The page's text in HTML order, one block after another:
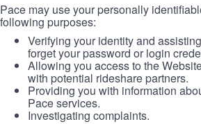
Pace may use your personally
following purposes:
Verifying your identity and
forget your password or login
Allowing you access to the
with potential rideshare partners.
Providing you with information
Pace services.
Investigating complaints.